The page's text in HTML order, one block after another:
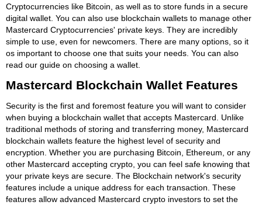
Cryptocurrencies like Bitcoin, as well as to store funds in a secure
digital wallet. You can also use blockchain wallets to manage other
Mastercard Cryptocurrencies' private keys. They are incredibly
simple to use, even for newcomers. There are many options, so it
os important to choose one that suits your needs. You can also
read our guide on choosing a wallet.
Mastercard Blockchain Wallet Features
Security is the first and foremost feature you will want to consider
when buying a blockchain wallet that accepts Mastercard. Unlike
traditional methods of storing and transferring money, Mastercard
blockchain wallets feature the highest level of security and
encryption. Whether you are purchasing Bitcoin, Ethereum, or any
other Mastercard accepting crypto, you can feel safe knowing that
your private keys are secure. The Blockchain network's security
features include a unique address for each transaction. These
features allow advanced Mastercard crypto investors to set the